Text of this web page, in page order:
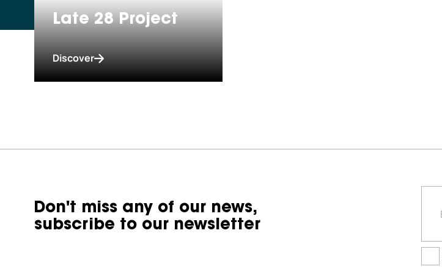
Late 28 Project
Discover
Don't miss any of our news,
subscribe to our newsletter